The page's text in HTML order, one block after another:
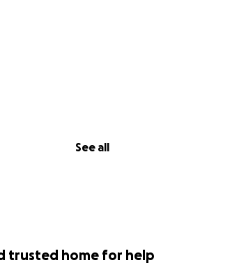
See all
trusted home for help